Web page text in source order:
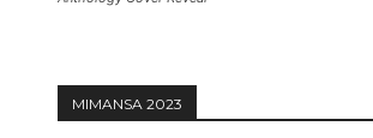
MIMANSA 2023